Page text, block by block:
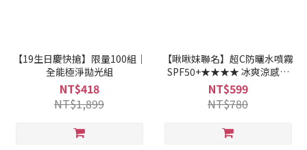
【19生日慶快搶】限量100組｜
全能極淨拋光組
NT$418
NT$1,899
【啾啾妹聯名】超C防曬水噴霧
SPF50+★★★★ 冰爽涼感型
50ml兩入組
NT$599
NT$780